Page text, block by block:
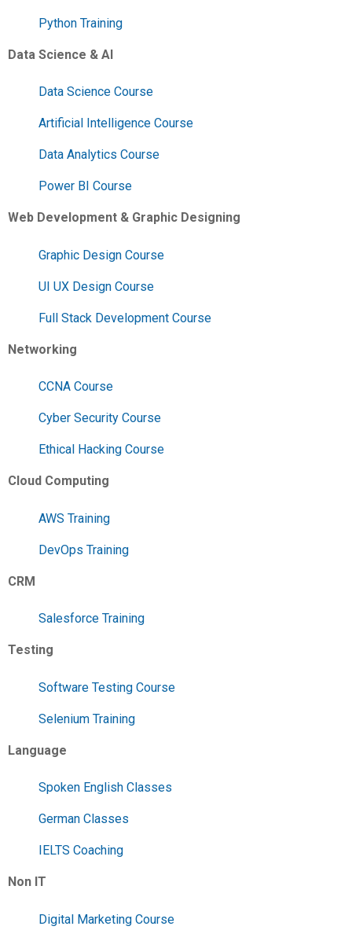
Python Training
Data Science & AI
Data Science Course
Artificial Intelligence Course
Data Analytics Course
Power BI Course
Web Development & Graphic Designing
Graphic Design Course
UI UX Design Course
Full Stack Development Course
Networking
CCNA Course
Cyber Security Course
Ethical Hacking Course
Cloud Computing
AWS Training
DevOps Training
CRM
Salesforce Training
Testing
Software Testing Course
Selenium Training
Language
Spoken English Classes
German Classes
IELTS Coaching
Non IT
Digital Marketing Course